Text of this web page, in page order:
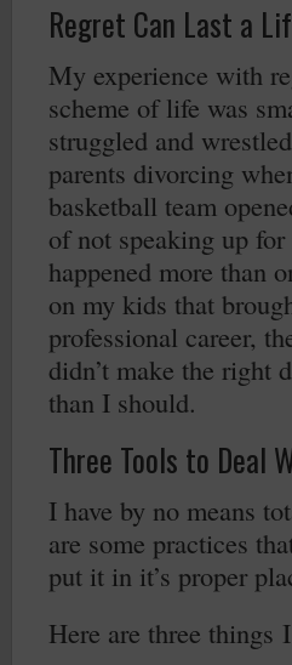
Regret Can Last a
My experience with
scheme of life was
struggled and
parents divorcing
basketball team
of not speaking up
happened more than
on my kids that
professional career,
didn’t make the right
than I should.
Three Tools to Deal
I have by no means
are some practices
put it in it’s proper
Here are three things